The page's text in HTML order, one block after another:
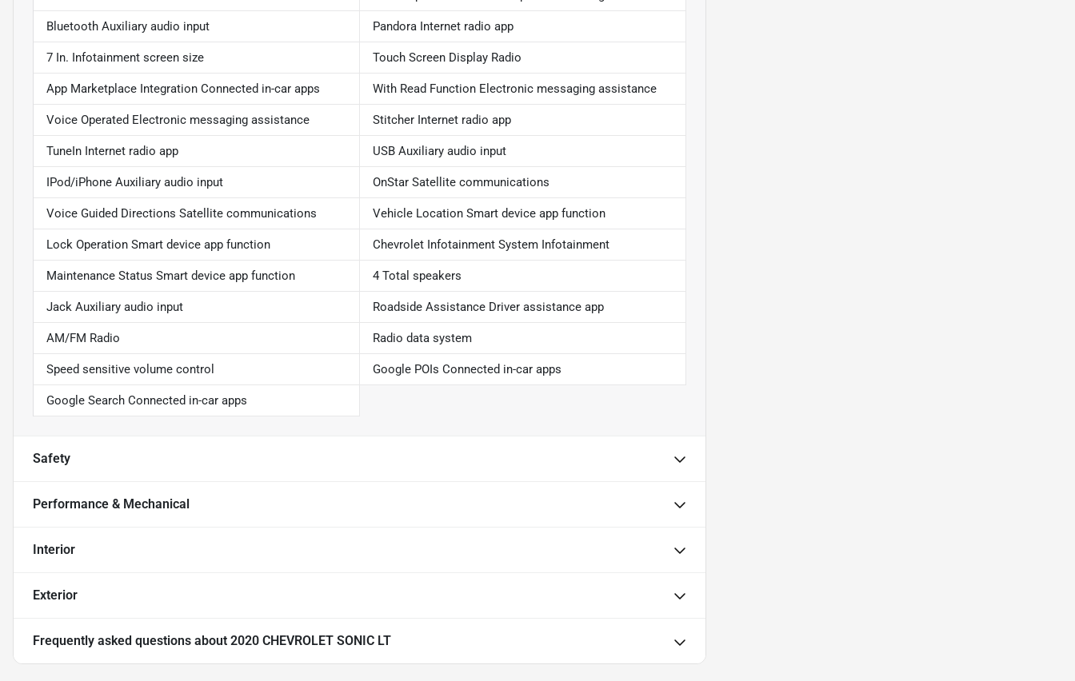
Bluetooth Auxiliary audio input Pandora Internet radio app
7 In. Infotainment screen size Touch Screen Display Radio
App Marketplace Integration Connected in-car apps With Read Function Electronic messaging assistance
Voice Operated Electronic messaging assistance Stitcher Internet radio app
TuneIn Internet radio app USB Auxiliary audio input
IPod/iPhone Auxiliary audio input OnStar Satellite communications
Voice Guided Directions Satellite communications Vehicle Location Smart device app function
Lock Operation Smart device app function Chevrolet Infotainment System Infotainment
Maintenance Status Smart device app function 4 Total speakers
Jack Auxiliary audio input Roadside Assistance Driver assistance app
AM/FM Radio Radio data system
Speed sensitive volume control Google POIs Connected in-car apps
Google Search Connected in-car apps
Safety
Performance & Mechanical
Interior
Exterior
Frequently asked questions about 2020 CHEVROLET SONIC LT